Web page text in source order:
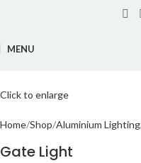
MENU
Click to enlarge
Home Shop Aluminium Lighting
Gate Light